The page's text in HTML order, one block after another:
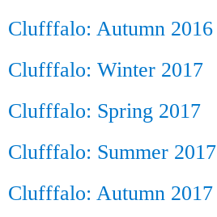
Clufffalo: Autumn 2016
Clufffalo: Winter 2017
Clufffalo: Spring 2017
Clufffalo: Summer 2017
Clufffalo: Autumn 2017